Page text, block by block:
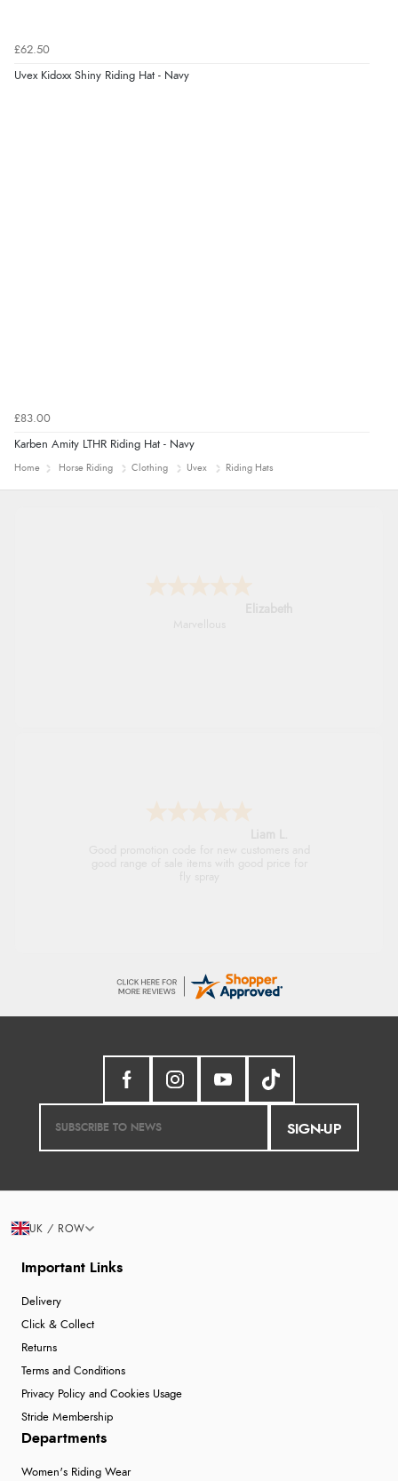
£62.50
Uvex Kidoxx Shiny Riding Hat - Navy
£83.00
Karben Amity LTHR Riding Hat - Navy
Home Horse Riding Clothing Uvex Riding Hats
SIGN-UP
Important Links
Delivery
Click & Collect
Returns
Terms and Conditions
Privacy Policy and Cookies Usage
Stride Membership
Departments
Women's Riding Wear
UK / ROW